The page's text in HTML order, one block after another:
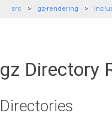
src gz-rendering
gz Directory
Directories